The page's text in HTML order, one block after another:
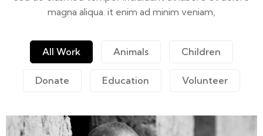
magna aliqua. it enim ad minim veniam,
All Work Animals Children
Donate Education Volunteer